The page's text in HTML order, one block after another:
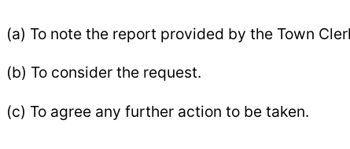
(a) To note the report provided by the Town
(b) To consider the request.
(c) To agree any further action to be taken.